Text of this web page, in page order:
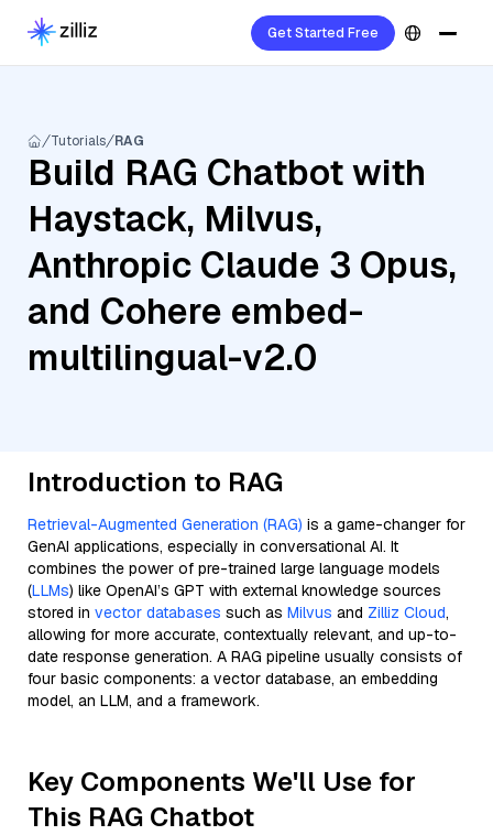
Get Started Free
Tutorials RAG
Build RAG Chatbot with
Haystack, Milvus,
Anthropic Claude 3 Opus,
and Cohere embed-
multilingual-v2.0
Introduction to RAG
Retrieval-Augmented Generation (RAG) is a game-changer for
GenAI applications, especially in conversational AI. It
combines the power of pre-trained large language models
(LLMs) like OpenAI’s GPT with external knowledge sources
stored in vector databases such as Milvus and Zilliz Cloud,
allowing for more accurate, contextually relevant, and up-to-
date response generation. A RAG pipeline usually consists of
four basic components: a vector database, an embedding
model, an LLM, and a framework.
Key Components We'll Use for
This RAG Chatbot